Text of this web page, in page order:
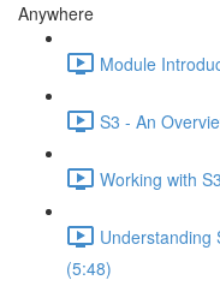
Anywhere
Module
S3 - An
Working with
Understanding
(5:48)